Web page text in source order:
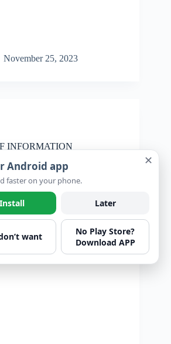
November 25, 2023
INFORMATION
✕
Android app
faster on your phone.
Install Later
want
No Play Store?
Download APP